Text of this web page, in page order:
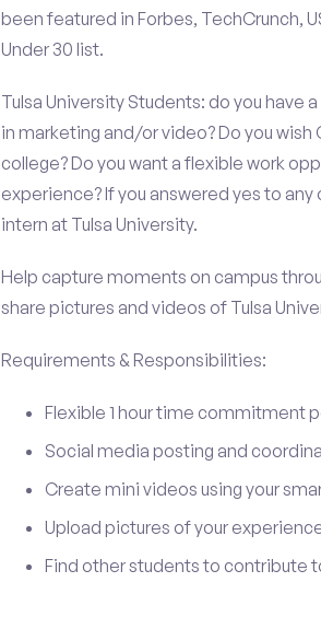
been featured in Forbes, TechCrunch,
Under 30 list.
Tulsa University Students: do you have
in marketing and/or video? Do you
college? Do you want a flexible work
experience? If you answered yes to
intern at Tulsa University.
Help capture moments on campus
share pictures and videos of Tulsa
Requirements & Responsibilities:
Flexible 1 hour time commitment
Social media posting and
Create mini videos using your
Upload pictures of your
Find other students to contribute